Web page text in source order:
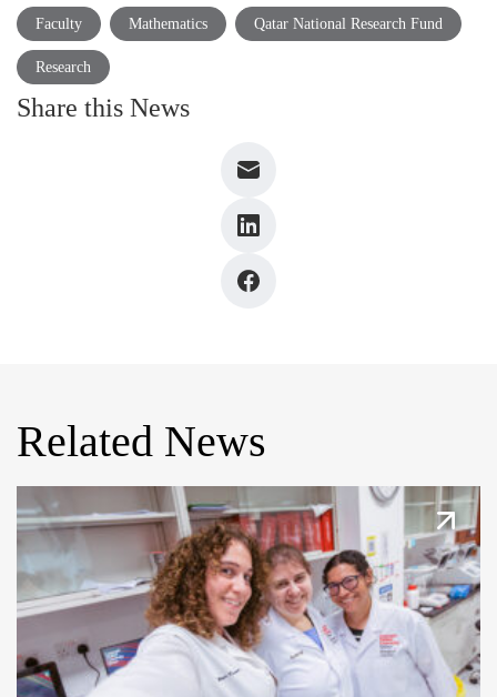
Faculty Mathematics Qatar National Research Fund
Research
Share this News
Related News